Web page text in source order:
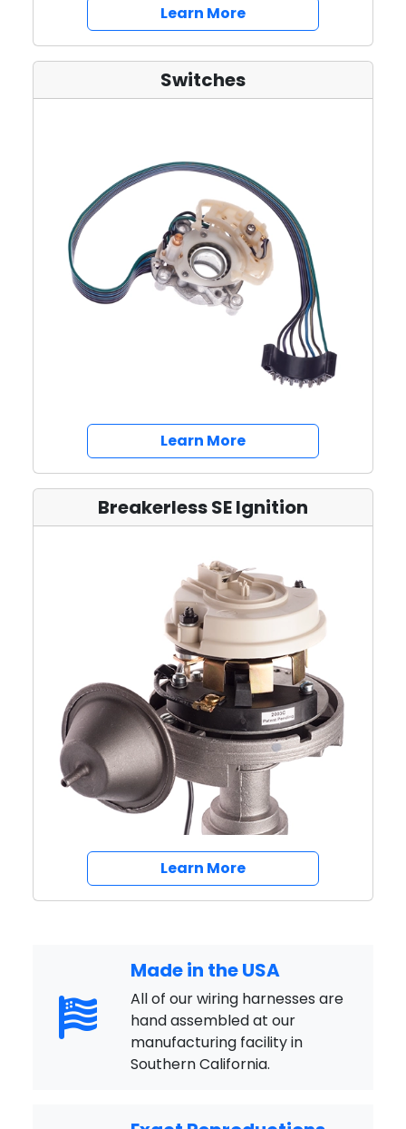
Learn Moreabout Battery
Switches
Learn Moreabout Switches
Breakerless SE Ignition
Learn MoreBreakerless SE
Made in the USA
All of our wiring harnesses are
hand assembled at our
manufacturing facility in
Southern California.